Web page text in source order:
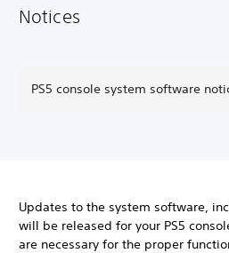
Notices
PS5 console system software
Updates to the system software,
will be released for your PS5
are necessary for the proper